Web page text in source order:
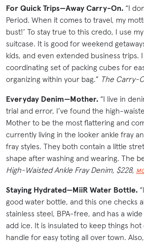
For Quick Trips—Away Carry-On. “I
Period. When it comes to travel, my
bust!’ To stay true to this credo, I use
suitcase. It is good for weekend
kids, and even extended business trips.
coordinating set of packing cubes for
organizing within your bag.” The Carry-
Everyday Denim—Mother. “I live in
trial and error, I’ve found the high-
Mother to be the most flattering and
currently living in the looker ankle fray
fray styles. They both contain a little
shape after washing and wearing. The
High-Waisted Ankle Fray Denim, $228,
Staying Hydrated—MiiR Water Bottle.
good water bottle, and this one checks
stainless steel, BPA-free, and has a
add ice. It is insulated to keep things hot
handle for easy toting all over town.